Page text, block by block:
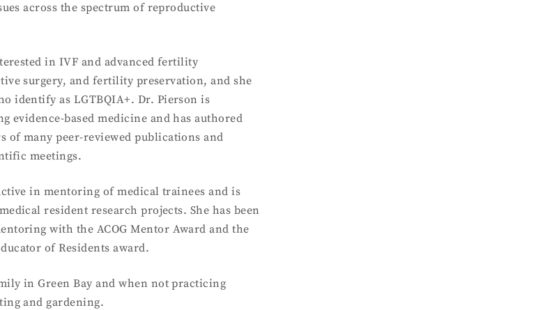
across the spectrum of reproductive
in IVF and advanced fertility
surgery, and fertility preservation, and she
identify as LGTBQIA+. Dr. Pierson is
evidence-based medicine and has authored
of many peer-reviewed publications and
meetings.
in mentoring of medical trainees and is
resident research projects. She has been
with the ACOG Mentor Award and the
of Residents award.
in Green Bay and when not practicing
and gardening.